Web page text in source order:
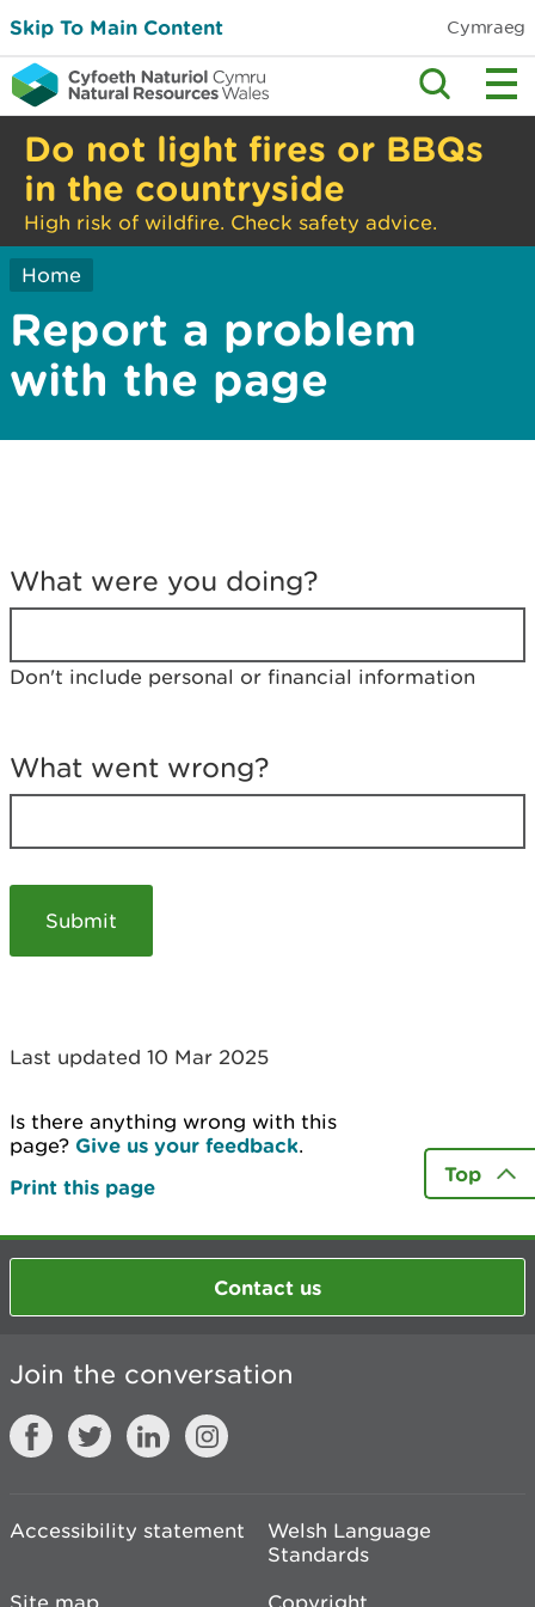
Skip To Main Content Cymraeg
Do not light fires or BBQs
in the countryside
High risk of wildfire. Check safety advice.
Home
Report a problem
with the page
l
l
s
a
u
t
y
u
What were you doing?
Don't include personal or financial information
What went wrong?
Last updated 10 Mar 2025
Is there anything wrong with this
page? Give us your feedback.
Print this page
Top
Contact us
Join the conversation
Accessibility statement
Welsh Language
Standards
Site map
Copyright